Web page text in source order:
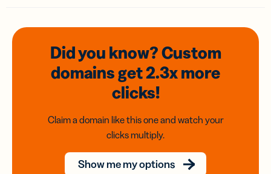
Did you know? Custom
domainsget 2.3xmore
clicks!
Claim a domain like this one and watch your
clicks multiply.
Show me my options